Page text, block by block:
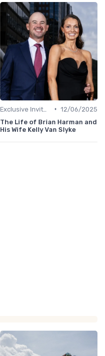
• 12/06/2025
The Life of Brian Harman and
His Wife Kelly Van Slyke